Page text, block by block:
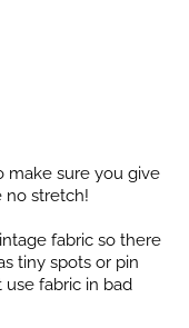
make sure you give
no stretch!
fabric so there
tiny spots or pin
use fabric in bad